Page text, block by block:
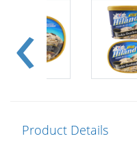
Product Details